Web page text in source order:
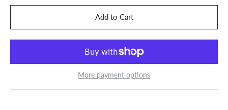
More payment options